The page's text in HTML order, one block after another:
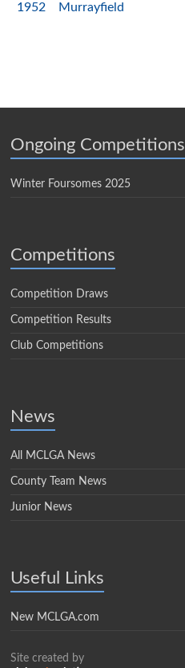
1952 Murrayfield
Ongoing Competitions
Winter Foursomes 2025
Competitions
Competition Draws
Competition Results
Club Competitions
News
All MCLGA News
County Team News
Junior News
Useful Links
New MCLGA.com
Site created by